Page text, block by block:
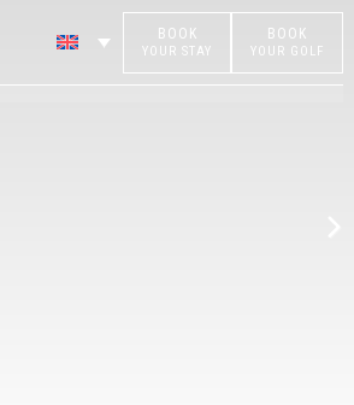
BOOK
YOUR STAY
BOOK
YOUR GOLF